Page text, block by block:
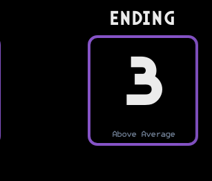
Ending
3
Above Average